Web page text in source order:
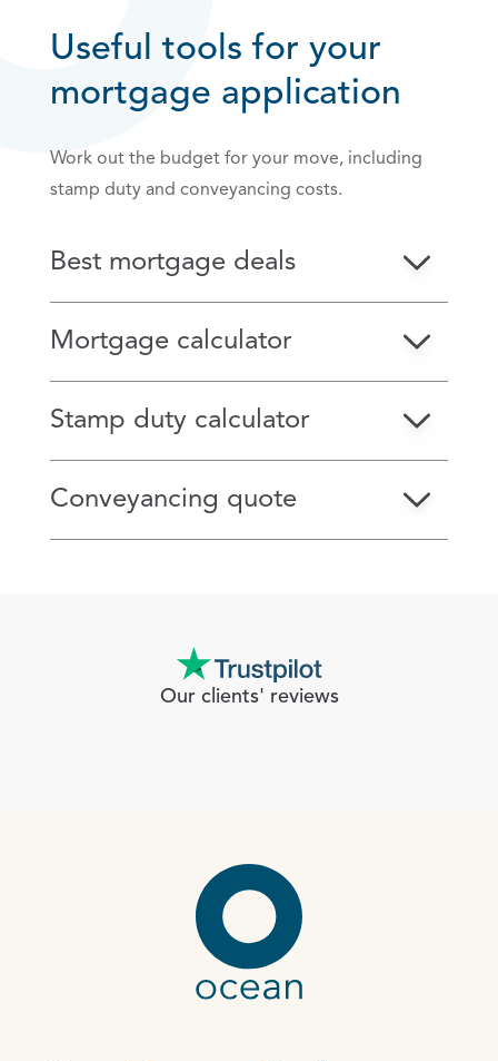
Useful tools for your
mortgage application
Work out the budget for your move, including
stamp duty and conveyancing costs.
Best mortgage deals
Mortgage calculator
Stamp duty calculator
Conveyancing quote
Our clients' reviews